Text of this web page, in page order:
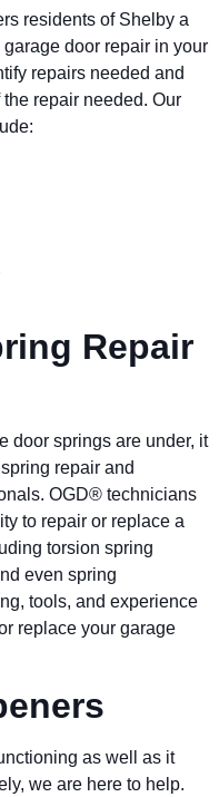
residents of Shelby a
door repair in your
repairs needed and
repair needed. Our
Repair
door springs are under, it
repair and
OGD® technicians
to repair or replace a
torsion spring
even spring
tools, and experience
replace your garage
as well as it
we are here to help.